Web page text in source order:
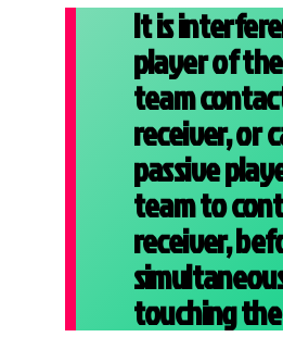
It is
player of
team
receiver, or
passive
team to
receiver,
touching